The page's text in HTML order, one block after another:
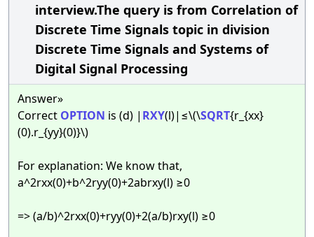
interview.The query is from Correlation of
Discrete Time Signals topic in division
Discrete Time Signals and Systems of
Digital Signal Processing
Answer»
Correct OPTION is (d) | RXY(l)|≤\(\SQRT{r_{xx}
(0).r_{yy}(0)}\)
For explanation: We know that,
a^2rxx(0)+b^2ryy(0)+2abrxy(l) ≥0
=> (a/b)^2rxx(0)+ryy(0)+2(a/b)rxy(l) ≥0